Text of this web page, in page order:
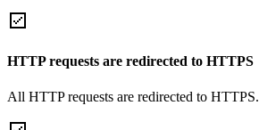
HTTP requests are redirected to HTTPS
All HTTP requests are redirected to HTTPS.